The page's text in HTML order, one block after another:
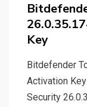
Key
Bitdefender
Activation
Security